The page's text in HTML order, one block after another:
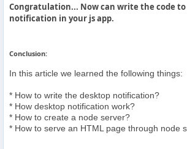
Congratulation... Now can write the code
notification in your js app.
Conclusion:
In this article we learned the following things:
* How to write the desktop notification?
* How desktop notification work?
* How to create a node server?
* How to serve an HTML page through node